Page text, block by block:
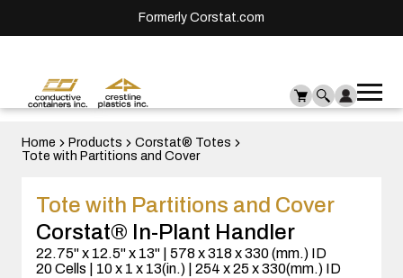
Formerly Corstat.com
Home Products
Corstat® Totes
Tote with Partitions and Cover
Tote with Partitions and Cover
Corstat® In-Plant Handler
22.75" x 12.5" x 13" | 578 x 318 x 330 (mm.) ID
20 Cells | 10 x 1 x 13(in.) | 254 x 25 x 330(mm.) ID